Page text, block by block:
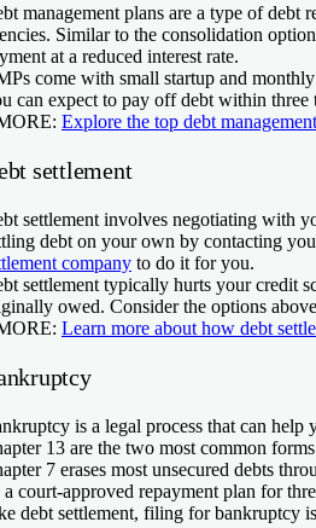
management plans are a type of
Similar to the consolidation
at a reduced interest rate.
come with small startup and
can expect to pay off debt within
Explore the top debt
settlement
settlement involves negotiating with
debt on your own by contacting
company to do it for you.
settlement typically hurts your credit
owed. Consider the options
Learn more about how debt
is a legal process that can help
13 are the two most common
7 erases most unsecured debts
a court-approved repayment plan for
debt settlement, filing for bankruptcy